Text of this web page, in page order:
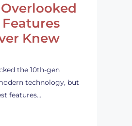
Knew
the 10th-gen
technology, but
features…